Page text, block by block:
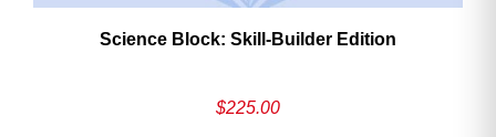
Science Block: Skill‑Builder Edition
$225.00